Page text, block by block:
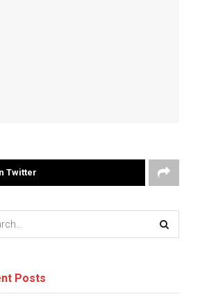
Twitter
Posts